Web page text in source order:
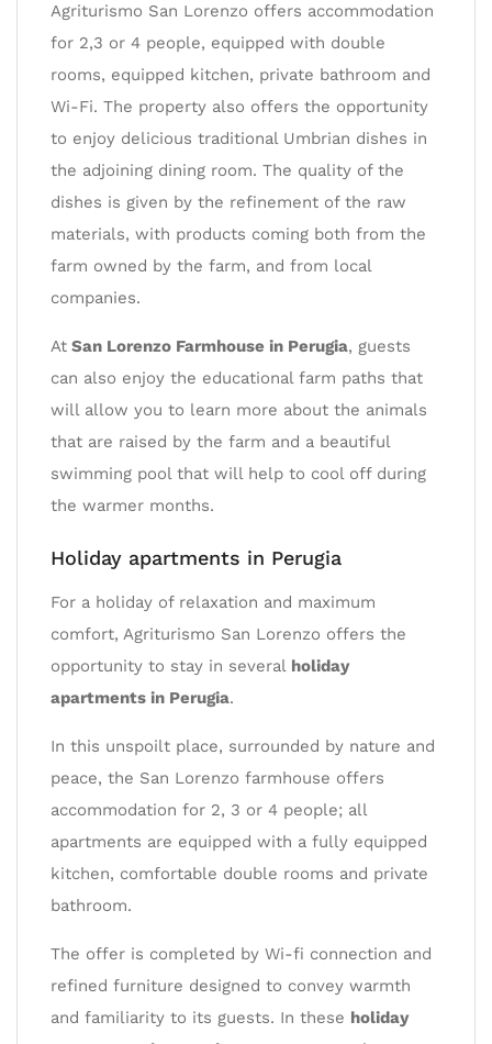
Agriturismo San Lorenzo offers accommodation
for 2,3 or 4 people, equipped with double
rooms, equipped kitchen, private bathroom and
Wi-Fi. The property also offers the opportunity
to enjoy delicious traditional Umbrian dishes in
the adjoining dining room. The quality of the
dishes is given by the refinement of the raw
materials, with products coming both from the
farm owned by the farm, and from local
companies.
At San Lorenzo Farmhouse in Perugia, guests
can also enjoy the educational farm paths that
will allow you to learn more about the animals
that are raised by the farm and a beautiful
swimming pool that will help to cool off during
the warmer months.
Holiday apartments in Perugia
For a holiday of relaxation and maximum
comfort, Agriturismo San Lorenzo offers the
opportunity to stay in several holiday
apartments in Perugia.
In this unspoilt place, surrounded by nature and
peace, the San Lorenzo farmhouse offers
accommodation for 2, 3 or 4 people; all
apartments are equipped with a fully equipped
kitchen, comfortable double rooms and private
bathroom.
The offer is completed by Wi-fi connection and
refined furniture designed to convey warmth
and familiarity to its guests. In these holiday